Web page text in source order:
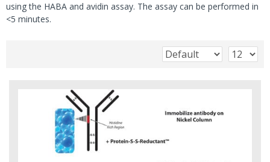
using the HABA and avidin assay. The assay can be performed in
<5 minutes.